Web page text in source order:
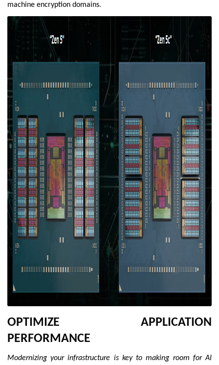
machine encryption domains.
OPTIMIZE APPLICATION
PERFORMANCE
Modernizing your infrastructure is key to making room for AI